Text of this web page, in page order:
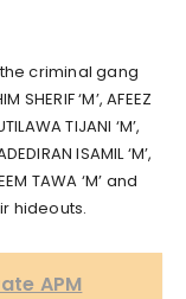
criminal gang
‘M’, AFEEZ
TIJANI ‘M’,
ISAMIL ‘M’,
TAWA ‘M’ and
hideouts.
APM